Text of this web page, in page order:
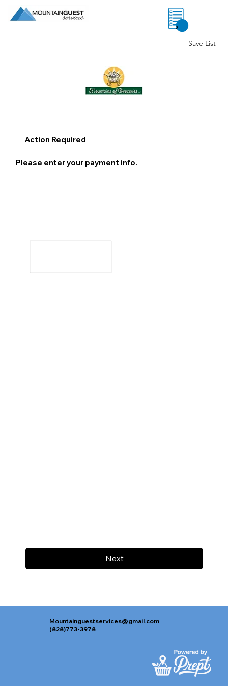
0
Save List
Next
Action Required
Please enter your payment info.
Mountainguestservices@gmail.com
(828)773-3978